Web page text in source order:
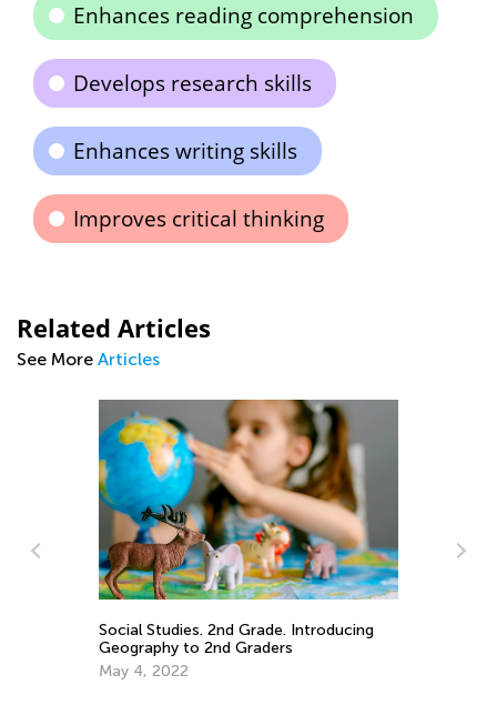
Enhances reading comprehension
Develops research skills
Enhances writing skills
Improves critical thinking
Related Articles
See More Articles
Social Studies. 2nd Grade. Introducing
Geography to 2nd Graders
May 4, 2022